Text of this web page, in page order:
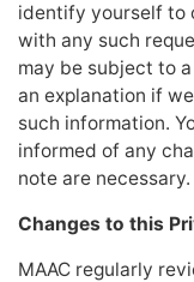
identify yourself to
with any such
may be subject to
an explanation if
such information.
informed of any
note are necessary.
Changes to this
MAAC regularly